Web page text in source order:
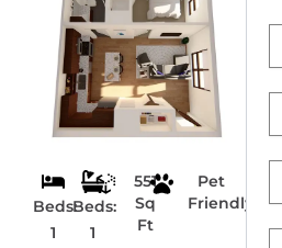
Beds:
1
Beds:
1
551
Sq
Ft
Pet
Friendly